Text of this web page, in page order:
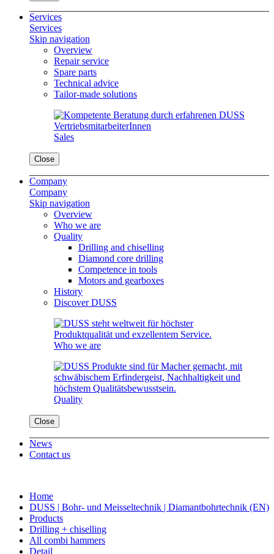
Services
Services
Skip navigation
Overview
Repair service
Spare parts
Technical advice
Tailor-made solutions
Sales
Close
Company
Company
Skip navigation
Overview
Who we are
Quality
Drilling and chiselling
Diamond core drilling
Competence in tools
Motors and gearboxes
History
Discover DUSS
Who we are
Quality
Close
News
Contact us
Home
DUSS | Bohr- und Meisseltechnik | Diamantbohrtechnik (EN)
Products
Drilling + chiselling
All combi hammers
Detail